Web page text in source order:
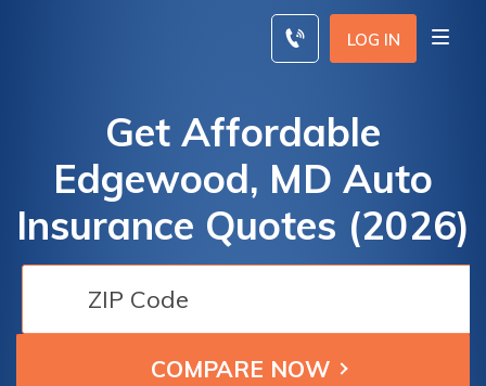
LOG IN
Get Affordable
Edgewood, MD Auto
Insurance Quotes (2026)